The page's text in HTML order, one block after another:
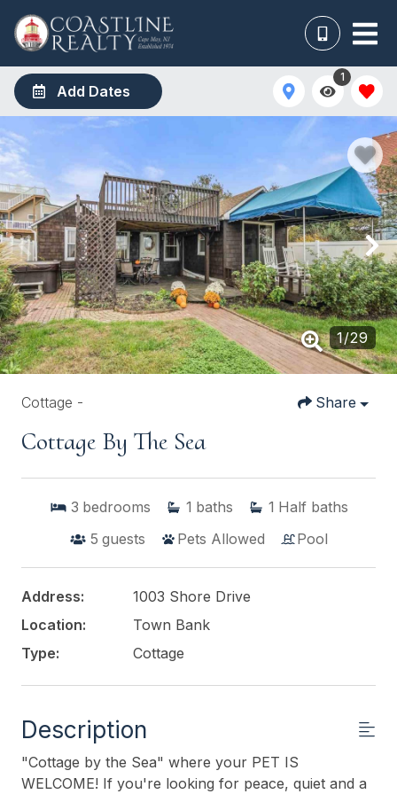
Add Dates
1
1/29
Cottage - Share
Cottage By The Sea
3 bedrooms 1 baths 1 Half baths
5 guests Pets Allowed Pool
Address:
1003 Shore Drive
Location:
Town Bank
Type:
Cottage
Description
"Cottage by the Sea" where your PET IS
WELCOME! If you're looking for peace, quiet and a